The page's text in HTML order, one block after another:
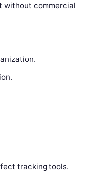
without commercial
tracking tools.